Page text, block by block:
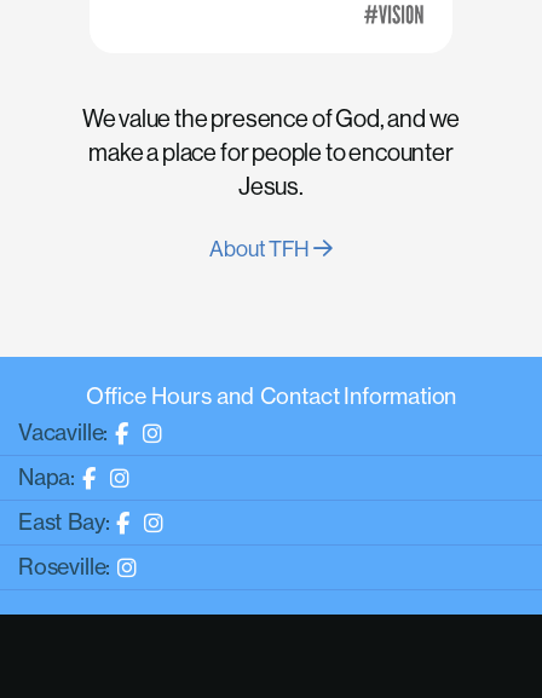
We value the presence of God, and we
make a place for people to encounter
Jesus.
About TFH
Office Hours and Contact Information
Vacaville:
Napa:
East Bay:
Roseville: